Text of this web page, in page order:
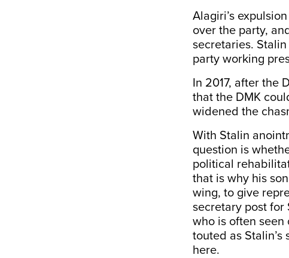
Alagiri’s
over the party,
secretaries.
party working
In 2017, after the
that the DMK
widened the
With Stalin
question is
political
that is why his
wing, to give
secretary post for
who is often
touted as
here.